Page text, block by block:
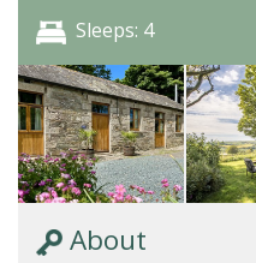
Sleeps: 4
About